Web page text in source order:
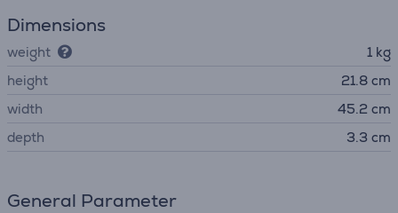
Dimensions
weight
1 kg
height
21.8 cm
width
45.2 cm
depth
3.3 cm
General Parameter